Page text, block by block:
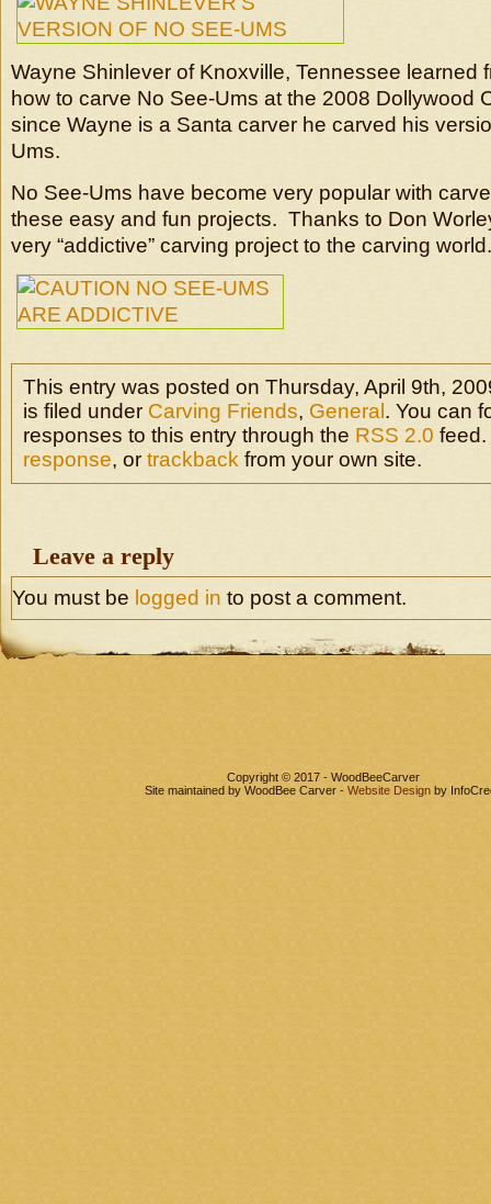
Wayne Shinlever of Knoxville, Tennessee learned
how to carve No See-Ums at the 2008 Dollywood
since Wayne is a Santa carver he carved his
Ums.
No See-Ums have become very popular with
these easy and fun projects. Thanks to Don
very “addictive” carving project to the carving world.
This entry was posted on Thursday, April 9th,
is filed under Carving Friends, General . You can
responses to this entry through the RSS 2.0
response, or trackback from your own site.
Leave a reply
You must be logged in to post a comment.
Copyright © 2017 - WoodBeeCarver
Site maintained by WoodBee Carver - Website Designby